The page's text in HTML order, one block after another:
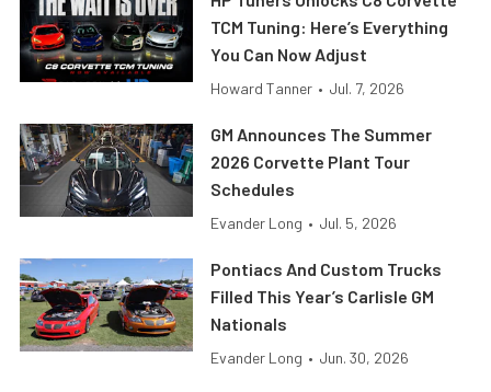
TCM Tuning: Here’s Everything
You Can Now Adjust
Howard Tanner • Jul. 7, 2026
GM Announces The Summer
2026 Corvette Plant Tour
Schedules
Evander Long • Jul. 5, 2026
Pontiacs And Custom Trucks
Filled This Year’s Carlisle GM
Nationals
Evander Long • Jun. 30, 2026